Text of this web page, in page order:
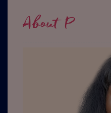
About P